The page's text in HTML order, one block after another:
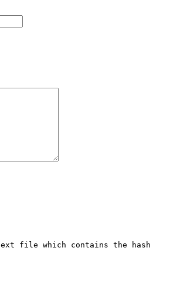
file which contains the hash